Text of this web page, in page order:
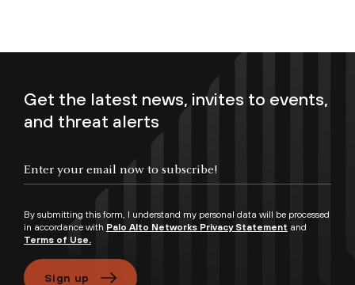
Get the latest news, invites to events,
and threat alerts
By submitting this form, I understand my personal data will be processed
in accordance with Palo Alto Networks Privacy Statement and
Terms of Use.
Sign up